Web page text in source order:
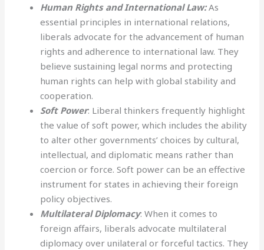
Human Rights and International Law:As
essential principles in international relations,
liberals advocate for the advancement of human
rights and adherence to international law. They
believe sustaining legal norms and protecting
human rights can help with global stability and
cooperation.
Soft Power: Liberal thinkers frequently highlight
the value of soft power, which includes the ability
to alter other governments’ choices by cultural,
intellectual, and diplomatic means rather than
coercion or force. Soft power can be an effective
instrument for states in achieving their foreign
policy objectives.
Multilateral Diplomacy: When it comes to
foreign affairs, liberals advocate multilateral
diplomacy over unilateral or forceful tactics. They